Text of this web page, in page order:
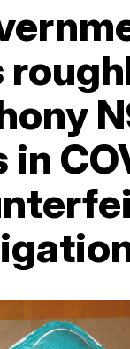
in